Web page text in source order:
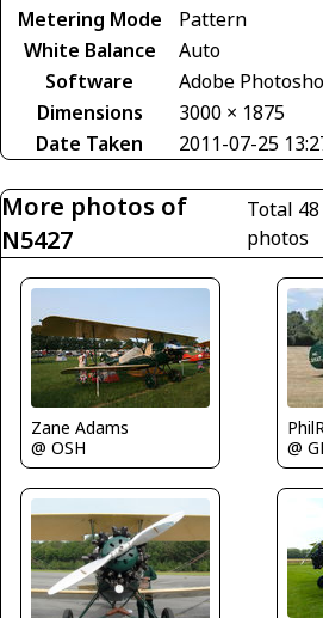
Metering Mode
Pattern
White Balance
Auto
Software
Adobe
Dimensions
3000 × 1875
Date Taken
2011-07-25
More photos of
N5427
Total
photos
Zane Adams
@ OSH
@